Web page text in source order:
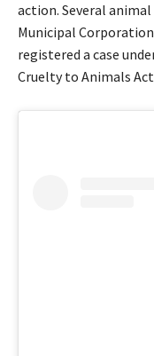
action. Several
Municipal
registered a case
Cruelty to Animals